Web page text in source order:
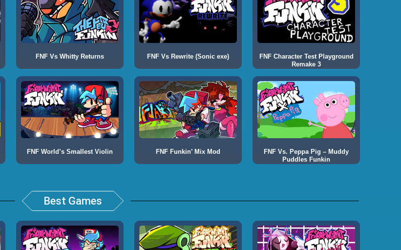
FNF Vs Whitty Returns FNF Vs Rewrite (Sonic exe)
FNF Character Test Playground
Remake 3
FNF World’s Smallest Violin FNF Funkin’ Mix Mod
FNF Vs. Peppa Pig – Muddy
Puddles Funkin
Best Games